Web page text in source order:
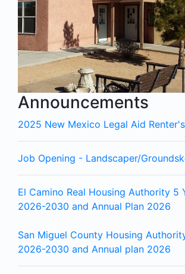
Announcements
2025 New Mexico Legal Aid
Job Opening - Landscaper/
El Camino Real Housing Authority 5
2026-2030 and Annual Plan 2026
San Miguel County Housing
2026-2030 and Annual plan 2026